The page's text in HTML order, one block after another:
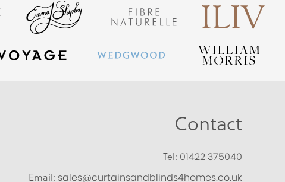
Contact
Tel: 01422 375040
Email: sales@curtainsandblinds4homes.co.uk